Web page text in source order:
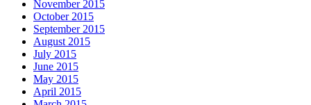
November 2015
October 2015
September 2015
August 2015
July 2015
June 2015
May 2015
April 2015